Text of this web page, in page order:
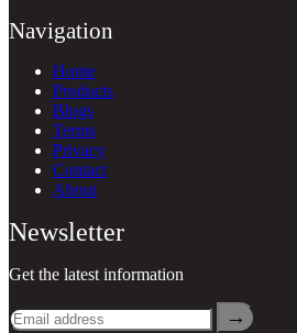
Navigation
Home
Products
Blogs
Terms
Privacy
Contact
About
Newsletter
Get the latest information
→